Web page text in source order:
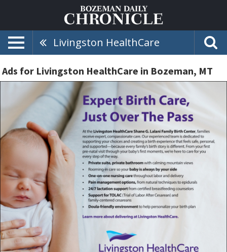
Livingston HealthCare
Ads for Livingston HealthCare in Bozeman, MT